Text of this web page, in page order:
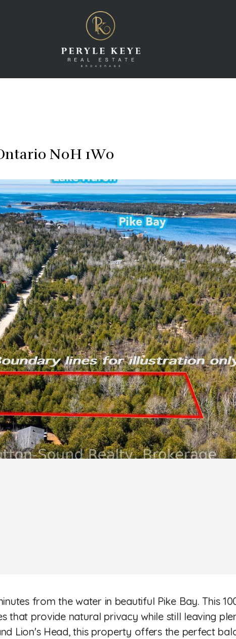
N0H 1W0
from the water in beautiful Pike Bay. This
that provide natural privacy while still leaving
Lion's Head, this property offers the perfect